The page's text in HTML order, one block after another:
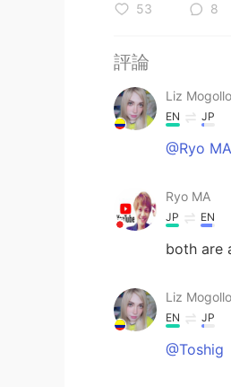
53 8
評論
Liz
EN JP
@Ryo MA
Ryo MA
JP EN
both are
Liz
EN JP
@Toshig